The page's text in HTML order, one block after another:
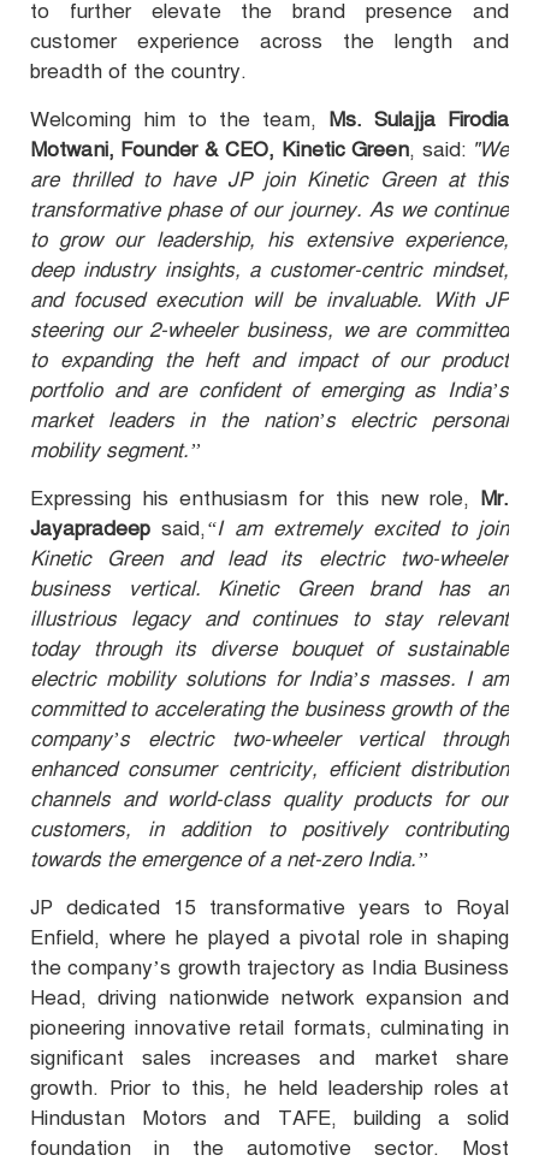
to further elevate the brand presence and
customer experience across the length and
breadth of the country.
Welcoming him to the team, Ms. Sulajja Firodia
Motwani, Founder & CEO, Kinetic Green, said: "We
are thrilled to have JP join Kinetic Green at this
transformative phase of our journey. As we continue
to grow our leadership, his extensive experience,
deep industry insights, a customer-centric mindset,
and focused execution will be invaluable. With JP
steering our 2-wheeler business, we are committed
to expanding the heft and impact of our product
portfolio and are confident of emerging as India’s
market leaders in the nation’s electric personal
mobility segment.’’
Expressing his enthusiasm for this new role, Mr.
Jayapradeep said,“I am extremely excited to join
Kinetic Green and lead its electric two-wheeler
business vertical. Kinetic Green brand has an
illustrious legacy and continues to stay relevant
today through its diverse bouquet of sustainable
electric mobility solutions for India’s masses. I am
committed to accelerating the business growth of the
company’s electric two-wheeler vertical through
enhanced consumer centricity, efficient distribution
channels and world-class quality products for our
customers, in addition to positively contributing
towards the emergence of a net-zero India.’’
JP dedicated 15 transformative years to Royal
Enfield, where he played a pivotal role in shaping
the company’s growth trajectory as India Business
Head, driving nationwide network expansion and
pioneering innovative retail formats, culminating in
significant sales increases and market share
growth. Prior to this, he held leadership roles at
Hindustan Motors and TAFE, building a solid
foundation in the automotive sector. Most